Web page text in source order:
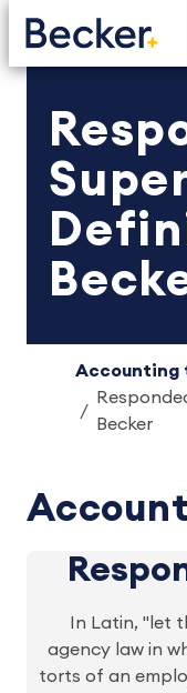
Accounting
Becker
In Latin, "let
agency law in
torts of an